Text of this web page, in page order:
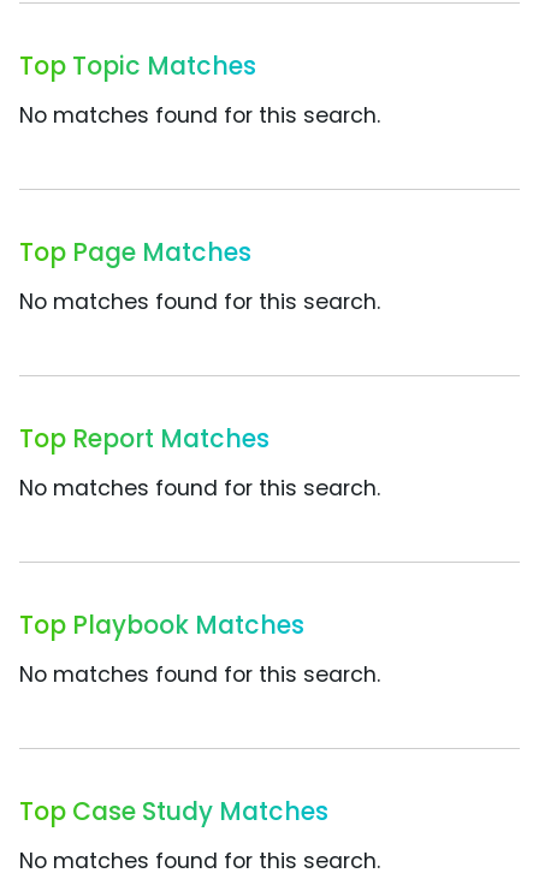
Top Topic Matches
No matches found for this search.
Top Page Matches
No matches found for this search.
Top Report Matches
No matches found for this search.
Top Playbook Matches
No matches found for this search.
Top Case Study Matches
No matches found for this search.